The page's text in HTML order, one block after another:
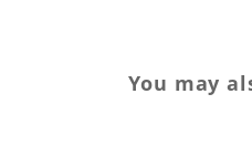
You may